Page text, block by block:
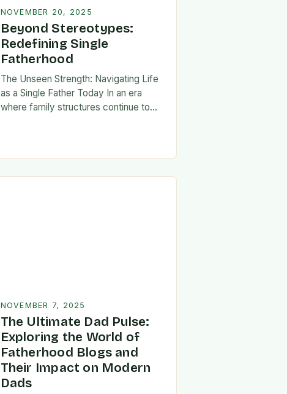
NOVEMBER 20, 2025
Beyond Stereotypes:
Redefining Single
Fatherhood
The Unseen Strength: Navigating Life
as a Single Father Today In an era
where family structures continue to
NOVEMBER 7, 2025
The Ultimate Dad Pulse:
Exploring the World of
Fatherhood Blogs and
Their Impact on Modern
Dads